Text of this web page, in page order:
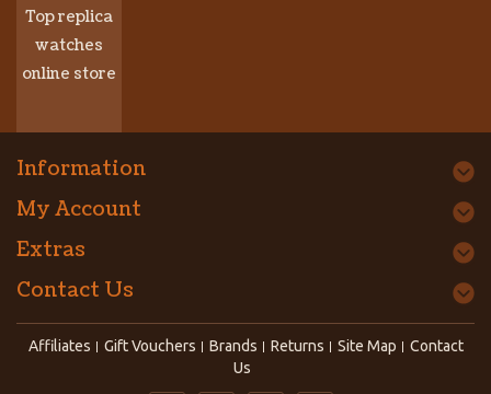
Top replica
watches
online store
Information
My Account
Extras
Contact Us
Affiliates Gift Vouchers Brands Returns Site Map
Contact
Us